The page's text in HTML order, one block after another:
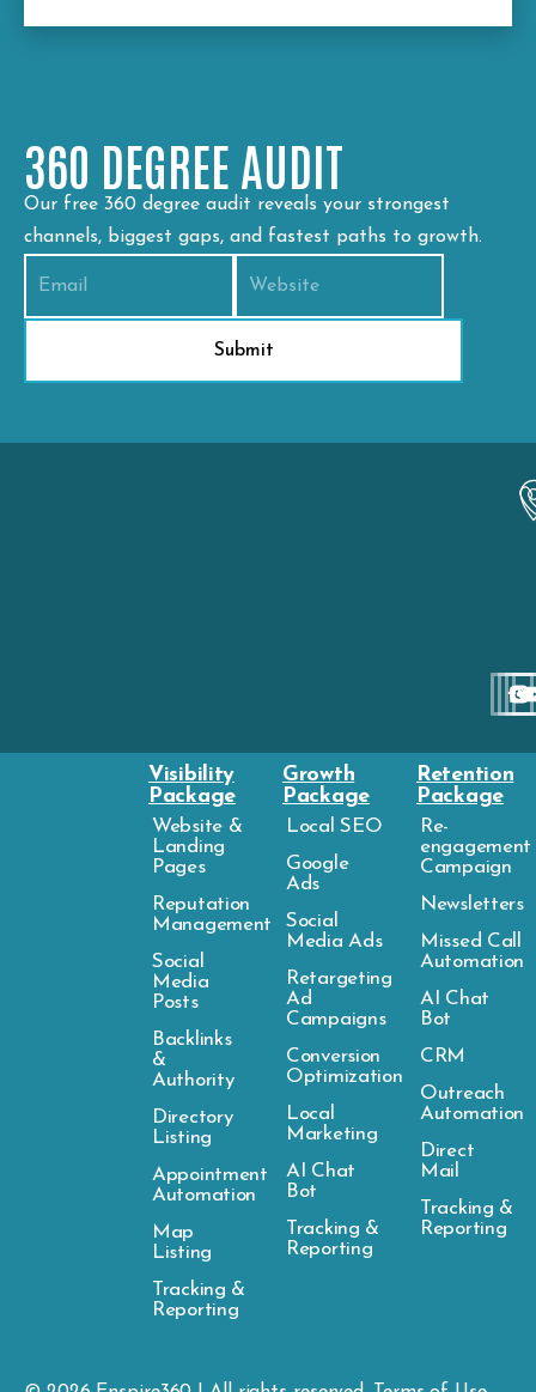
Visibility
Package
Website &
Landing
Pages
Reputation
Management
Social
Media
Posts
Backlinks
&
Authority
Directory
Listing
Appointment
Automation
Map
Listing
Tracking &
Reporting
Growth
Package
Local SEO
Google
Ads
Social
Media Ads
Retargeting
Ad
Campaigns
Conversion
Optimization
Local
Marketing
AI Chat
Bot
Tracking &
Reporting
Retention
Package
Re-
engagement
Campaign
Newsletters
Missed Call
Automation
AI Chat
Bot
CRM
Outreach
Automation
Direct
Mail
Tracking &
Reporting
360 DEGREE AUDIT
Our free 360 degree audit reveals your strongest
channels, biggest gaps, and fastest paths to growth.